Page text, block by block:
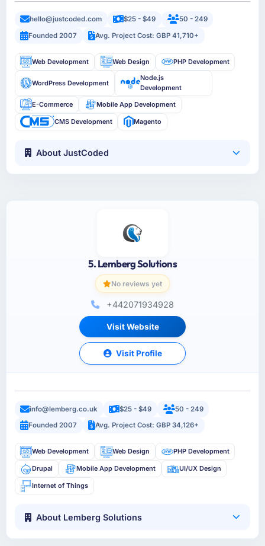
hello@justcoded.com $25 - $49
50 - 249
Founded 2007
Avg. Project Cost: GBP 41,710+
Web Development Web Design PHP Development
WordPress Development
Node.js
Development
E-Commerce
Mobile App Development
CMS Development Magento
About JustCoded
5. Lemberg Solutions
No reviews yet
+442071934928
Visit Website
Visit Profile
info@lemberg.co.uk $25 - $49
50 - 249
Founded 2007
Avg. Project Cost: GBP 34,126+
Web Development Web Design PHP Development
Drupal Mobile App Development UI/UX Design
Internet of Things
About Lemberg Solutions